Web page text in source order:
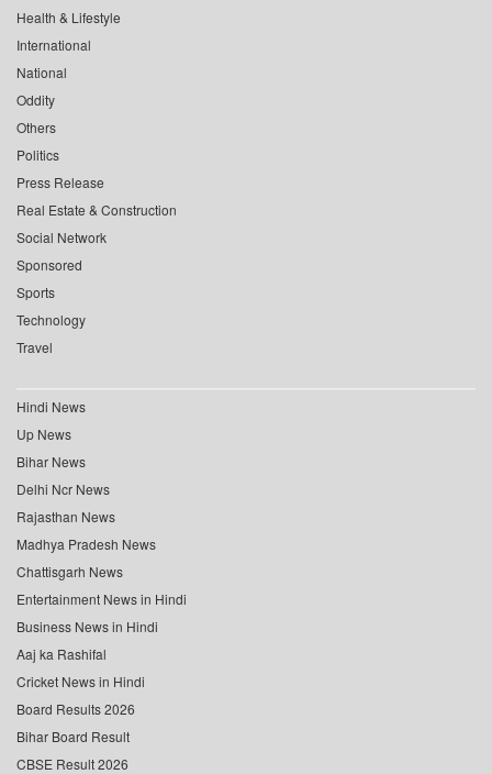
Health & Lifestyle
International
National
Oddity
Others
Politics
Press Release
Real Estate & Construction
Social Network
Sponsored
Sports
Technology
Travel
Hindi News
Up News
Bihar News
Delhi Ncr News
Rajasthan News
Madhya Pradesh News
Chattisgarh News
Entertainment News in Hindi
Business News in Hindi
Aaj ka Rashifal
Cricket News in Hindi
Board Results 2026
Bihar Board Result
CBSE Result 2026